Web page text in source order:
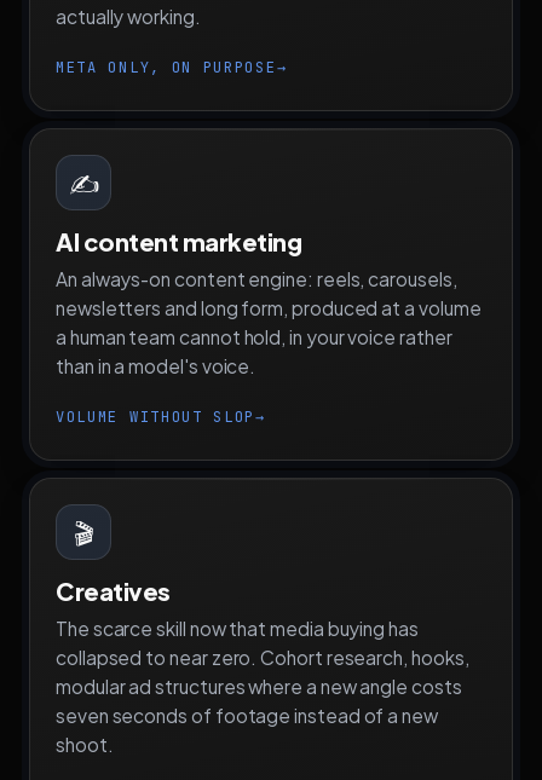
actually working.
META ONLY, ON PURPOSE→
✍️
AI content marketing
An always-on content engine: reels, carousels,
newsletters and long form, produced at a volume
a human team cannot hold, in your voice rather
than in a model's voice.
VOLUME WITHOUT SLOP→
🎬
Creatives
The scarce skill now that media buying has
collapsed to near zero. Cohort research, hooks,
modular ad structures where a new angle costs
seven seconds of footage instead of a new
shoot.